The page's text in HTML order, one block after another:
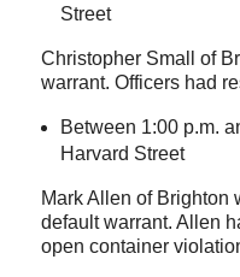
Street
Christopher Small of
warrant. Officers had
Between 1:00 p.m.
Harvard Street
Mark Allen of Brighton
default warrant. Allen
open container